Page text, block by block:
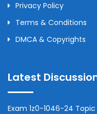
Privacy Policy
Terms & Conditions
DMCA & Copyrights
Latest
Exam 1z0-1046-24